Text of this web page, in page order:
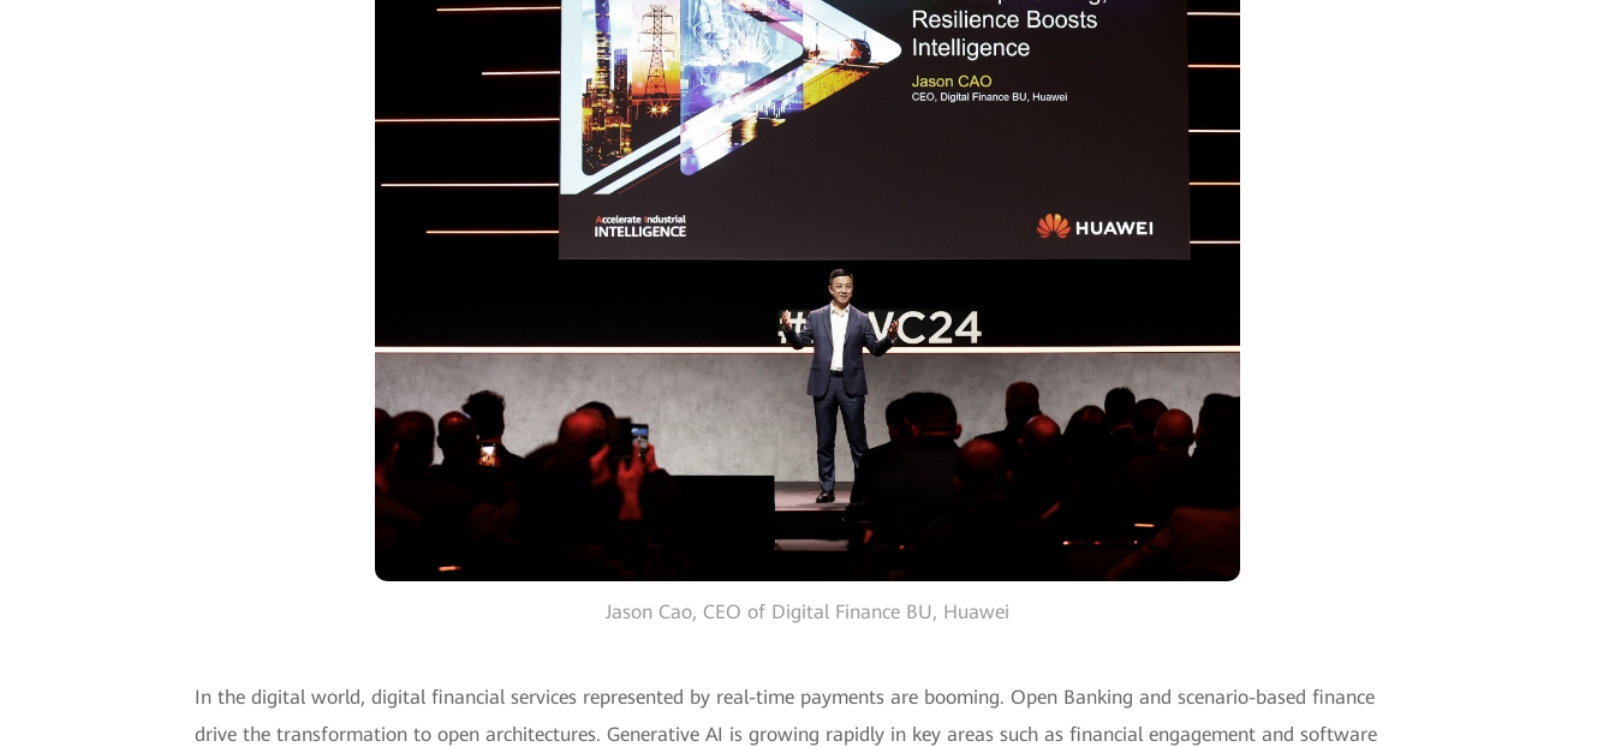
Jason Cao, CEO of Digital Finance BU, Huawei
In the digital world, digital financial services represented by real-time payments are booming. Open Banking and scenario-based finance
drive the transformation to open architectures. Generative AI is growing rapidly in key areas such as financial engagement and software